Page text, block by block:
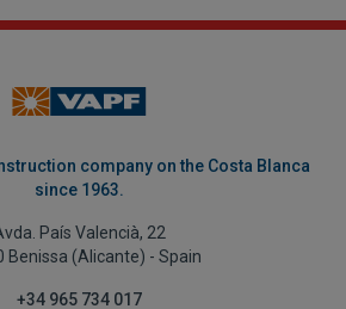
company on the Costa Blanca
since 1963.
País Valencià, 22
Benissa (Alicante) - Spain
+34 965 734 017